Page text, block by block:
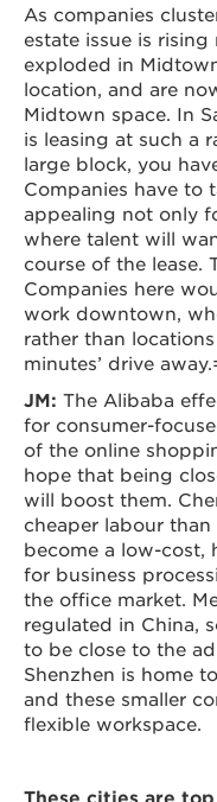
As companies
estate issue is rising
exploded in
location, and are
Midtown space. In
is leasing at such a
large block, you
Companies have to
appealing not only
where talent will
course of the lease.
Companies here
work downtown,
rather than
minutes’ drive
JM: The Alibaba
for consumer-
of the online
hope that being
will boost them.
cheaper labour than
become a low-cost,
for business
the office market.
regulated in China,
to be close to the
Shenzhen is home
and these smaller
flexible workspace.
These cities are